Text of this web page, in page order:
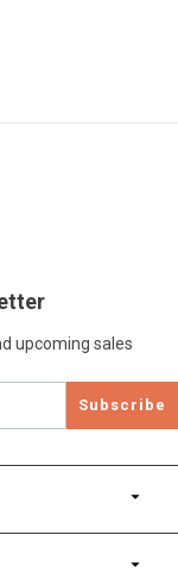
upcoming sales
Subscribe